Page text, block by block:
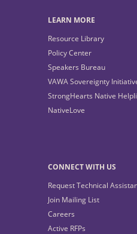
LEARN MORE
Resource Library
Policy Center
Speakers Bureau
VAWA Sovereignty
StrongHearts Native
NativeLove
CONNECT WITH US
Request Technical
Join Mailing List
Careers
Active RFPs